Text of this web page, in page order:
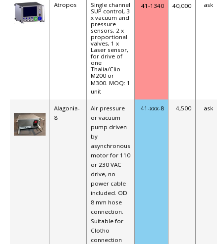
Atropos
Single channel
SUP control, 3
x vacuum and
pressure
sensors, 2 x
proportional
valves, 1 x
Laser sensor,
for drive of
one
Thalia/Clio
M200 or
M300. MOQ: 1
unit
41-1340 40,000 ask
Alagonia-
8
Air pressure
or vacuum
pump driven
by
asynchronous
motor for 110
or 230 VAC
drive, no
power cable
included. OD
8 mm hose
connection.
Suitable for
Clotho
connection
41-xxx-8 4,500 ask